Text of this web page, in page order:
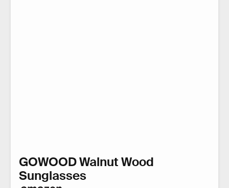
GOWOOD Walnut Wood
Sunglasses